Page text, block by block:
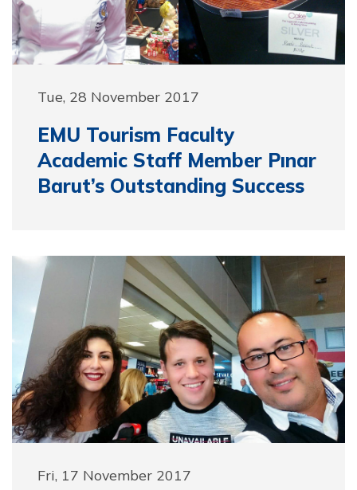
Tue, 28 November 2017
EMU Tourism Faculty
Academic Staff Member Pınar
Barut’s Outstanding Success
Fri, 17 November 2017